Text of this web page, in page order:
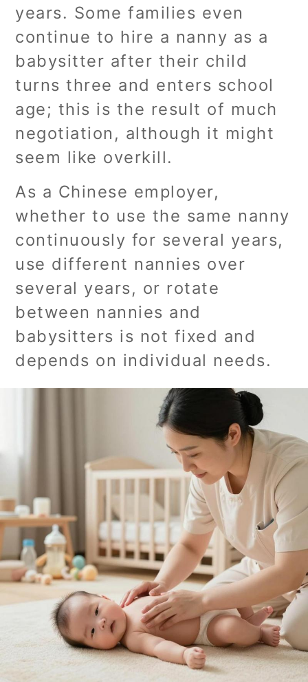
years. Some families even
continue to hire a nanny as a
babysitter after their child
turns three and enters school
age; this is the result of much
negotiation, although it might
seem like overkill.
As a Chinese employer,
whether to use the same nanny
continuously for several years,
use different nannies over
several years, or rotate
between nannies and
babysitters is not fixed and
depends on individual needs.